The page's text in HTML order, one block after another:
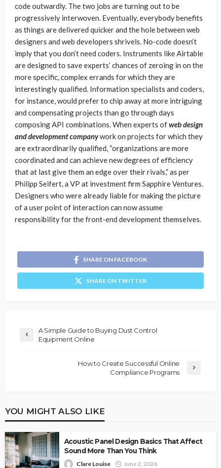
code outwardly. The two jobs are turning out to be
progressively interwoven. Eventually, everybody benefits
as things are delivered quicker and the hole between web
designers and web developers shrivels. No-code doesn’t
imply that you don’t need coders. Instruments like Airtable
are designed to save experts’ chances of zeroing in on the
more specific, complex errands for which they are
interestingly qualified. Information specialists and coders,
for instance, would prefer to chip away at more intriguing
and compensating projects than go through days
composing API combinations. When experts ofweb design
and development companywork on projects for which they
are extraordinarily qualified, “organizations are more
coordinated and can achieve new degrees of efficiency
that at last give them an edge over their rivals,” as per
Philipp Seifert, a VP at investment firm Sapphire Ventures.
Designers who were already liable for making the picture
of a user point of interaction can now assume
responsibility for the front-end development themselves.
SHARE ON FACEBOOK
SHARE ON TWITTER
A Simple Guide to Buying Dust Control
Equipment Online
How to Create Successful Online
Compliance Programs
YOU MIGHT ALSO LIKE
Acoustic Panel Design Basics That Affect
Sound More Than You Think
Clare Louise June 2, 2026